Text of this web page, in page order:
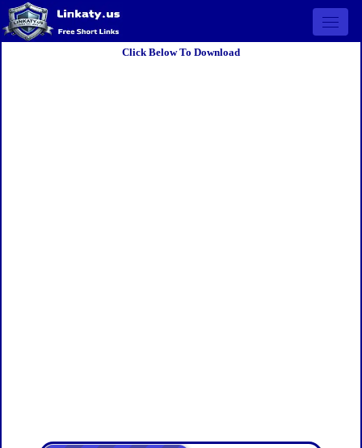
Open
Click Below To Download